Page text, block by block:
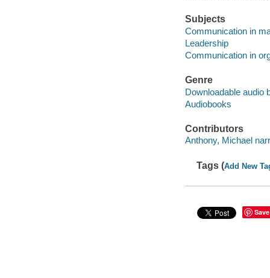
Subjects
Communication in
Leadership
Communication in
Genre
Downloadable audio
Audiobooks
Contributors
Anthony, Michael
Tags (Add New
Save